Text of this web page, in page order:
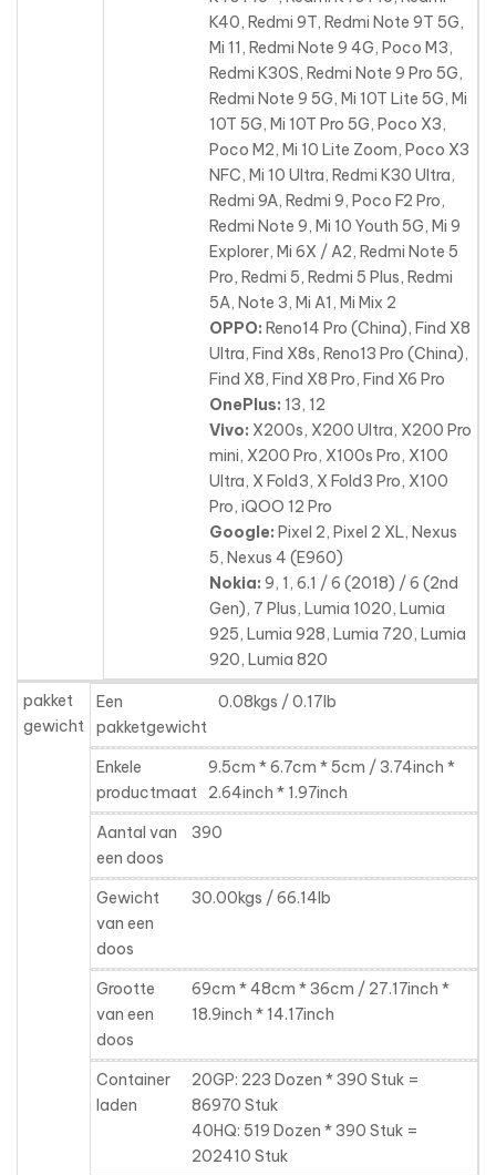
K40, Redmi 9T, Redmi Note 9T 5G,
Mi 11, Redmi Note 9 4G, Poco M3,
Redmi K30S, Redmi Note 9 Pro 5G,
Redmi Note 9 5G, Mi 10T Lite 5G, Mi
10T 5G, Mi 10T Pro 5G, Poco X3,
Poco M2, Mi 10 Lite Zoom, Poco X3
NFC, Mi 10 Ultra, Redmi K30 Ultra,
Redmi 9A, Redmi 9, Poco F2 Pro,
Redmi Note 9, Mi 10 Youth 5G, Mi 9
Explorer, Mi 6X / A2, Redmi Note 5
Pro, Redmi 5, Redmi 5 Plus, Redmi
5A, Note 3, Mi A1, Mi Mix 2
OPPO: Reno14 Pro (China), Find X8
Ultra, Find X8s, Reno13 Pro (China),
Find X8, Find X8 Pro, Find X6 Pro
OnePlus: 13, 12
Vivo: X200s, X200 Ultra, X200 Pro
mini, X200 Pro, X100s Pro, X100
Ultra, X Fold3, X Fold3 Pro, X100
Pro, iQOO 12 Pro
Google: Pixel 2, Pixel 2 XL, Nexus
5, Nexus 4 (E960)
Nokia: 9, 1, 6.1 / 6 (2018) / 6 (2nd
Gen), 7 Plus, Lumia 1020, Lumia
925, Lumia 928, Lumia 720, Lumia
920, Lumia 820
pakket
gewicht
Een
pakketgewicht
0.08kgs / 0.17lb
Enkele
productmaat
9.5cm * 6.7cm * 5cm / 3.74inch *
2.64inch * 1.97inch
Aantal van
een doos
390
Gewicht
van een
doos
30.00kgs / 66.14lb
Grootte
van een
doos
69cm * 48cm * 36cm / 27.17inch *
18.9inch * 14.17inch
Container
laden
20GP: 223 Dozen * 390 Stuk =
86970 Stuk
40HQ: 519 Dozen * 390 Stuk =
202410 Stuk